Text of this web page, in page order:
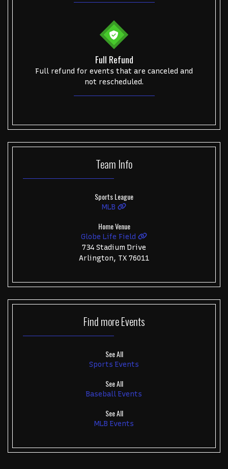
Eva Evans
Full Refund
Full refund for events that are canceled and
not rescheduled.
Team Info
Sports League
MLB
Home Venue
Globe Life Field
734 Stadium Drive
Arlington, TX 76011
Find moreEvents
See All
Sports Events
See All
Baseball Events
See All
MLB Events